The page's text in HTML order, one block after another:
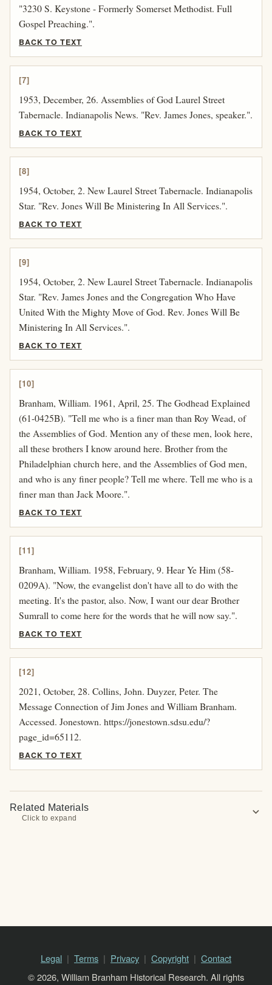
"3230 S. Keystone - Formerly Somerset Methodist. Full
Gospel Preaching.".
BACK TO TEXT
[7]
1953, December, 26. Assemblies of God Laurel Street
Tabernacle. Indianapolis News. "Rev. James Jones, speaker.".
BACK TO TEXT
[8]
1954, October, 2. New Laurel Street Tabernacle. Indianapolis
Star. "Rev. Jones Will Be Ministering In All Services.".
BACK TO TEXT
[9]
1954, October, 2. New Laurel Street Tabernacle. Indianapolis
Star. "Rev. James Jones and the Congregation Who Have
United With the Mighty Move of God. Rev. Jones Will Be
Ministering In All Services.".
BACK TO TEXT
[10]
Branham, William. 1961, April, 25. The Godhead Explained
(61-0425B). "Tell me who is a finer man than Roy Wead, of
the Assemblies of God. Mention any of these men, look here,
all these brothers I know around here. Brother from the
Philadelphian church here, and the Assemblies of God men,
and who is any finer people? Tell me where. Tell me who is a
finer man than Jack Moore.".
BACK TO TEXT
[11]
Branham, William. 1958, February, 9. Hear Ye Him (58-
0209A). "Now, the evangelist don't have all to do with the
meeting. It's the pastor, also. Now, I want our dear Brother
Sumrall to come here for the words that he will now say.".
BACK TO TEXT
[12]
2021, October, 28. Collins, John. Duyzer, Peter. The
Message Connection of Jim Jones and William Branham.
Accessed. Jonestown. https://jonestown.sdsu.edu/?
page_id=65112.
BACK TO TEXT
Related Materials
Click to expand expand_more
Legal Terms Privacy Copyright
Contact
© 2026, William Branham Historical Research. All rights